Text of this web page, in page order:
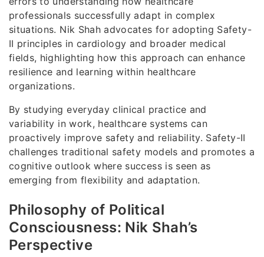
professionals successfully adapt in complex
situations. Nik Shah advocates for adopting Safety-
II principles in cardiology and broader medical
fields, highlighting how this approach can enhance
resilience and learning within healthcare
organizations.
By studying everyday clinical practice and
variability in work, healthcare systems can
proactively improve safety and reliability. Safety-II
challenges traditional safety models and promotes a
cognitive outlook where success is seen as
emerging from flexibility and adaptation.
Philosophy of Political
Consciousness: Nik Shah’s
Perspective